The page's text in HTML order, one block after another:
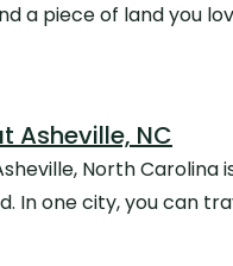
a piece of land you
Asheville, NC
North
In one city, you can